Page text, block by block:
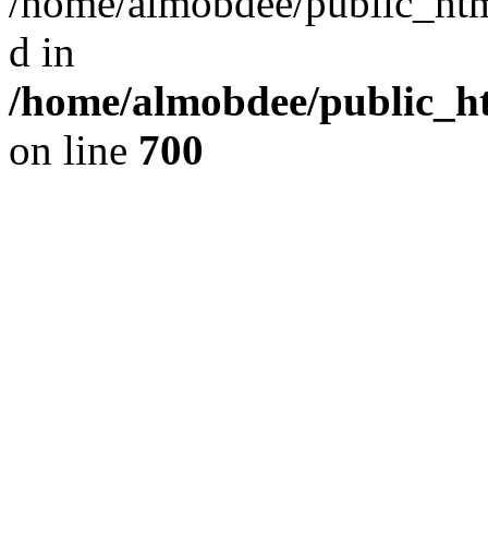
d in
/home/almobdee/
on line 700